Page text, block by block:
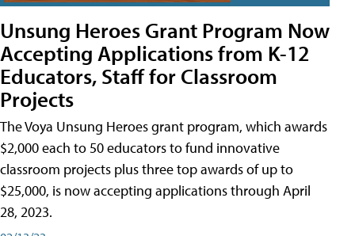
Unsung Heroes Grant Program Now
Accepting Applications from K-12
Educators, Staff for Classroom
Projects
The Voya Unsung Heroes grant program, which awards
$2,000 each to 50 educators to fund innovative
classroom projects plus three top awards of up to
$25,000, is now accepting applications through April
28, 2023.